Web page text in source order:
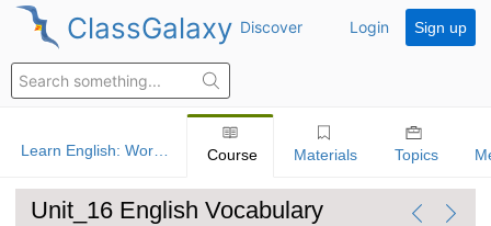
ClassGalaxy Discover Login Sign up
Learn English: Word Of The Day Course Materials Topics
Unit_16 English Vocabulary